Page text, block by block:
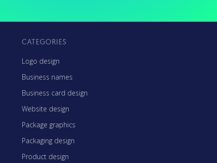
CATEGORIES
Logo design
Business names
Business card design
Website design
Package graphics
Packaging design
Product design